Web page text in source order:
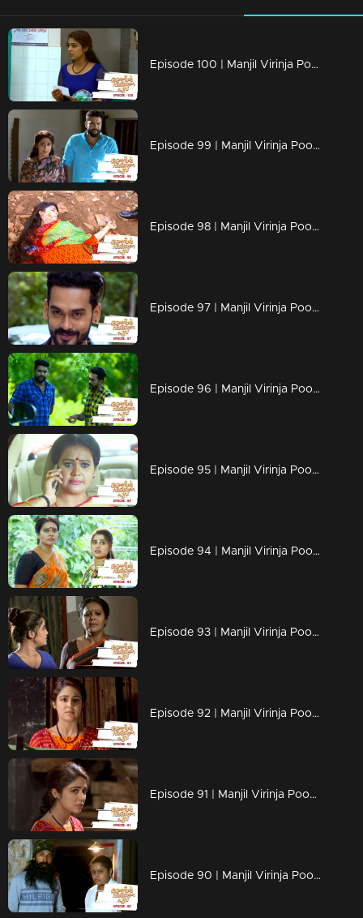
Episode 100 | Manjil Virinja Poovu | 22 july 2019
Episode 99 | Manjil Virinja Poovu | 19 july 2019
Episode 98 | Manjil Virinja Poovu | 18 july 2019
Episode 97 | Manjil Virinja Poovu | 17 july 2019
Episode 96 | Manjil Virinja Poovu | 16 july 2019
Episode 95 | Manjil Virinja Poovu | 15 july 2019
Episode 94 | Manjil Virinja Poovu | 12 july 2019
Episode 93 | Manjil Virinja Poovu | 11 july 2019
Episode 92 | Manjil Virinja Poovu | 10 july 2019
Episode 91 | Manjil Virinja Poovu | 09 july 2019
Episode 90 | Manjil Virinja Poovu | 08 july 2019